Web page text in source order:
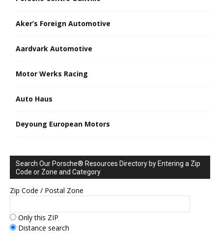
Aker’s Foreign Automotive
Aardvark Automotive
Motor Werks Racing
Auto Haus
Deyoung European Motors
Search Our Porsche® Resources Directory by Entering a Zip
Code or Zone and Category
Zip Code / Postal Zone
Only this ZIP
Distance search